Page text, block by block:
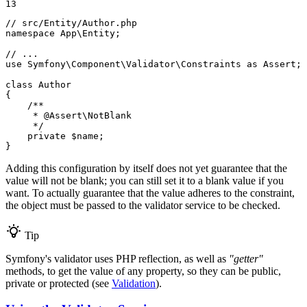
13
// src/Entity/Author.php
namespace App\ Entity ;
// ...
use
Symfony\Component\Validator\Constraints as Assert ;
class Author
{
/**
     *
@Assert\NotBlank
     */
private
$name ;
}
Adding this configuration by itself does not yet guarantee that the
value will not be blank; you can still set it to a blank value if you
want. To actually guarantee that the value adheres to the constraint,
the object must be passed to the validator service to be checked.
Tip
Symfony's validator uses PHP reflection, as well as "getter"
methods, to get the value of any property, so they can be public,
private or protected (see Validation).